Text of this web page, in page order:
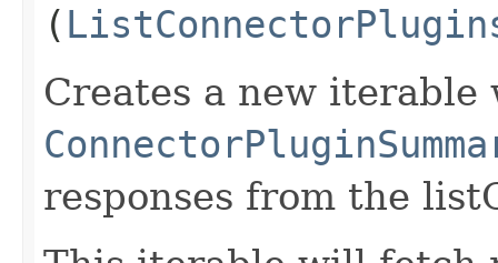
(
Creates a new
responses from the